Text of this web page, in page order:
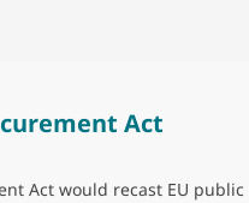
Act
Act would recast EU